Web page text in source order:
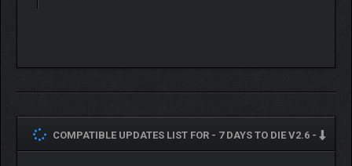
COMPATIBLE UPDATES LIST FOR - 7 DAYS TO DIE V2.6 -